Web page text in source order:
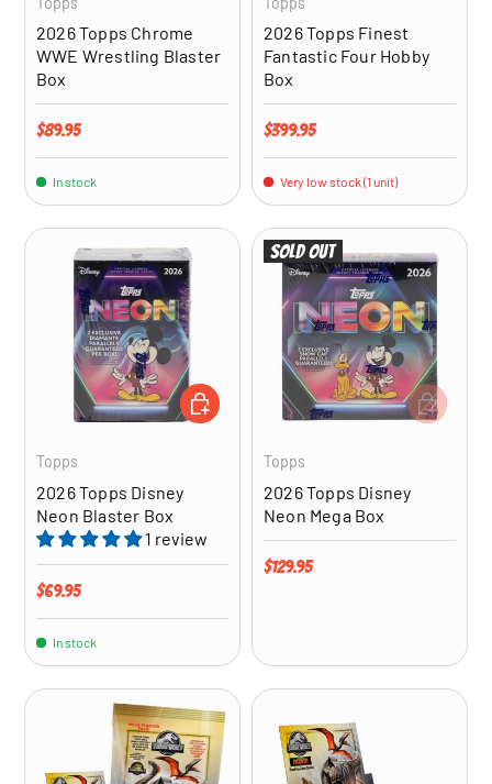
2026 Topps Chrome
WWE Wrestling Blaster
Box
Regular price
$89.95
In stock
2026 Topps Finest
Fantastic Four Hobby
Box
Regular price
$399.95
Very low stock (1 unit)
Topps
2026 Topps Disney
Neon Blaster Box
1 review
Regular price
$69.95
In stock
ADD TO CART
Sold out
Topps
2026 Topps Disney
Neon Mega Box
Regular price
$129.95
ADD TO